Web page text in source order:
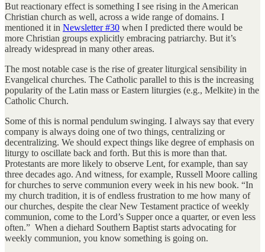
But reactionary effect is something I see rising in the American
Christian church as well, across a wide range of domains. I
mentioned it in Newsletter #30 when I predicted there would be
more Christian groups explicitly embracing patriarchy. But it’s
already widespread in many other areas.
The most notable case is the rise of greater liturgical sensibility in
Evangelical churches. The Catholic parallel to this is the increasing
popularity of the Latin mass or Eastern liturgies (e.g., Melkite) in the
Catholic Church.
Some of this is normal pendulum swinging. I always say that every
company is always doing one of two things, centralizing or
decentralizing. We should expect things like degree of emphasis on
liturgy to oscillate back and forth. But this is more than that.
Protestants are more likely to observe Lent, for example, than say
three decades ago. And witness, for example, Russell Moore calling
for churches to serve communion every week in his new book. “In
my church tradition, it is of endless frustration to me how many of
our churches, despite the clear New Testament practice of weekly
communion, come to the Lord’s Supper once a quarter, or even less
often.” When a diehard Southern Baptist starts advocating for
weekly communion, you know something is going on.